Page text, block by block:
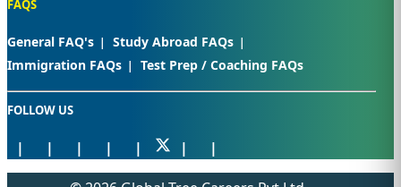
FAQS
General FAQ's
Study Abroad FAQs
Immigration FAQs
Test Prep / Coaching FAQs
FOLLOW US